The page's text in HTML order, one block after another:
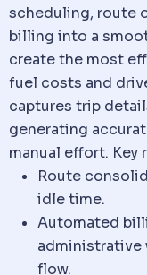
scheduling, route
billing into a
create the most
fuel costs and
captures trip
generating
manual effort. Key
Route
idle time.
Automated
administrative
flow.